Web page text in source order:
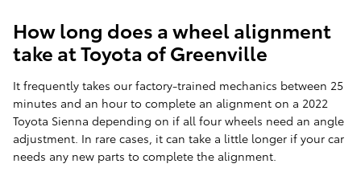
How long does a wheel alignment
take at Toyota of Greenville
It frequently takes our factory-trained mechanics between 25
minutes and an hour to complete an alignment on a 2022
Toyota Sienna depending on if all four wheels need an angle
adjustment. In rare cases, it can take a little longer if your car
needs any new parts to complete the alignment.